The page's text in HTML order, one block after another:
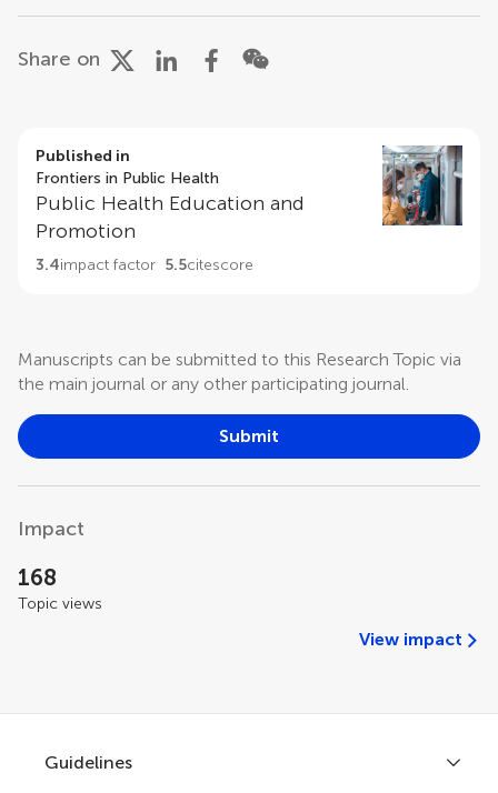
Share on
Published in
Frontiers in Public Health
Public Health Education and
Promotion
3.4impact factor 5.5citescore
Manuscripts can be submitted to this Research Topic via
the main journal or any other participating journal.
Submit
Impact
168
Topic views
View impact
Guidelines